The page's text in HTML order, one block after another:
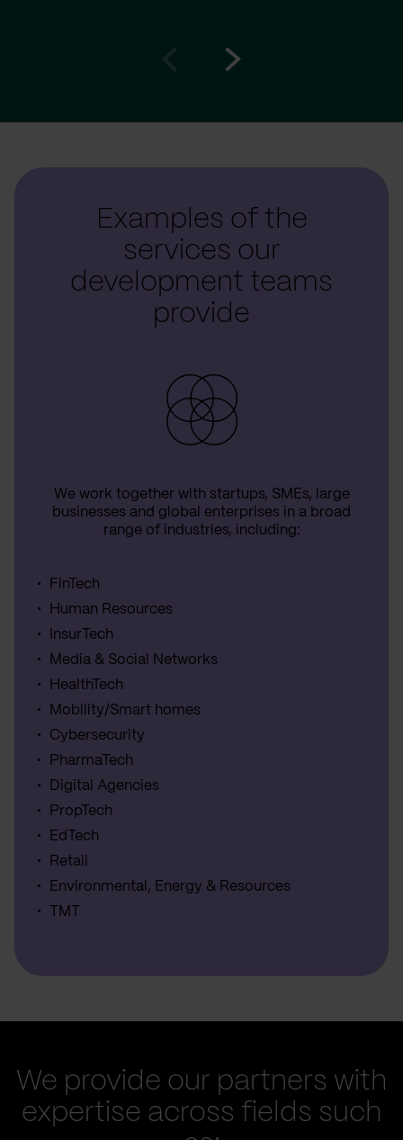
Examples of the
services our
development teams
provide
We work together with startups, SMEs, large
businesses and global enterprises in a broad
range of industries, including:
FinTech
Human Resources
InsurTech
Media & Social Networks
HealthTech
Mobility/Smart homes
Cybersecurity
PharmaTech
Digital Agencies
PropTech
EdTech
Retail
Environmental, Energy & Resources
TMT
We provide our partners with
expertise across fields such